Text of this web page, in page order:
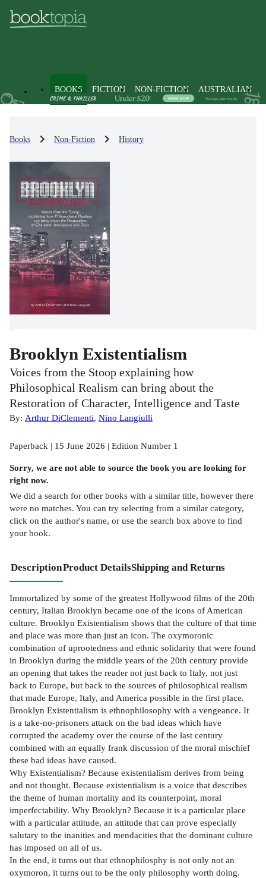
BOOKS FICTION NON-FICTION AUSTRALIAN
Books Non-Fiction History
Brooklyn Existentialism
Voices from the Stoop explaining how
Philosophical Realism can bring about the
Restoration of Character, Intelligence and Taste
By: Arthur DiClementi, Nino Langiulli
Paperback | 15 June 2026 | Edition Number 1
Sorry, we are not able to source the book you are looking for
right now.
We did a search for other books with a similar title, however there
were no matches. You can try selecting from a similar category,
click on the author's name, or use the search box above to find
your book.
DescriptionProduct DetailsShipping and Returns
Immortalized by some of the greatest Hollywood films of the 20th
century, Italian Brooklyn became one of the icons of American
culture. Brooklyn Existentialism shows that the culture of that time
and place was more than just an icon. The oxymoronic
combination of uprootedness and ethnic solidarity that were found
in Brooklyn during the middle years of the 20th century provide
an opening that takes the reader not just back to Italy, not just
back to Europe, but back to the sources of philosophical realism
that made Europe, Italy, and America possible in the first place.
Brooklyn Existentialism is ethnophilosophy with a vengeance. It
is a take-no-prisoners attack on the bad ideas which have
corrupted the academy over the course of the last century
combined with an equally frank discussion of the moral mischief
these bad ideas have caused.
Why Existentialism? Because existentialism derives from being
and not thought. Because existentialism is a voice that describes
the theme of human mortality and its counterpoint, moral
imperfectability. Why Brooklyn? Because it is a particular place
with a particular attitude, an attitude that can prove especially
salutary to the inanities and mendacities that the dominant culture
has imposed on all of us.
In the end, it turns out that ethnophilosphy is not only not an
oxymoron, it turns out to be the only philosophy worth doing.